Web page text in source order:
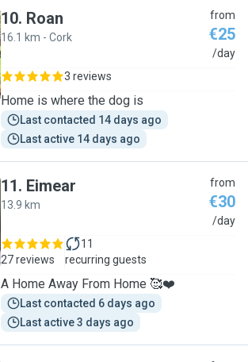
10. Roan
16.1 km - Cork
from
€25
/day
3 reviews
Home is where the dog is
Last contacted 14 days ago
Last active 14 days ago
11. Eimear
13.9 km
from
€30
/day
27 reviews
11
recurring guests
A Home Away From Home 🥰❤️
Last contacted 6 days ago
Last active 3 days ago